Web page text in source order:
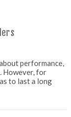
performance,
However, for
to last a long